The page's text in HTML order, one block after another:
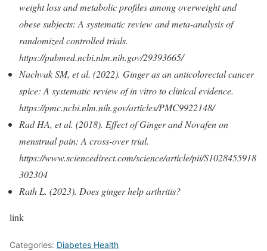
weight loss and metabolic profiles among overweight and
obese subjects: A systematic review and meta-analysis of
randomized controlled trials.
https://pubmed.ncbi.nlm.nih.gov/29393665/
Nachvak SM, et al. (2022). Ginger as an anticolorectal cancer
spice: A systematic review of in vitro to clinical evidence.
https://pmc.ncbi.nlm.nih.gov/articles/PMC9922148/
Rad HA, et al. (2018). Effect of Ginger and Novafen on
menstrual pain: A cross-over trial.
https://www.sciencedirect.com/science/article/pii/S1028455918
302304
Rath L. (2023). Does ginger help arthritis?
link
Categories: Diabetes Health